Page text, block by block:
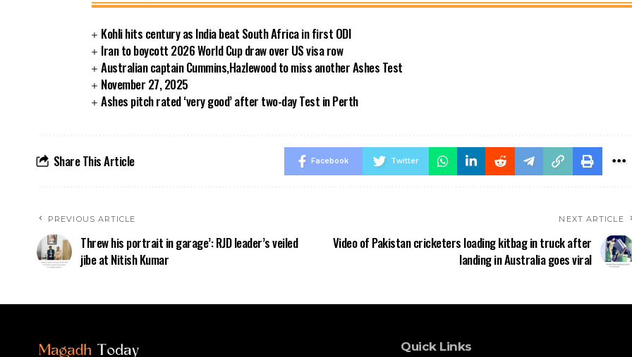
Kohli hits century as India beat South Africa in first ODI
Iran to boycott 2026 World Cup draw over US visa row
Australian captain Cummins,Hazlewood to miss another Ashes Test
November 27, 2025
Ashes pitch rated ‘very good’ after two-day Test in Perth
Share This Article Facebook Twitter
PREVIOUS ARTICLE
Threw his portrait in garage’: RJD leader’s veiled
jibe at Nitish Kumar
NEXT ARTICLE
Video of Pakistan cricketers loading kitbag in truck after
landing in Australia goes viral
Quick Links